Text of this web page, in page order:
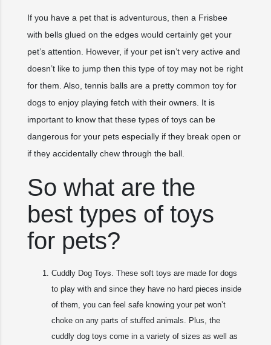
If you have a pet that is adventurous, then a Frisbee
with bells glued on the edges would certainly get your
pet’s attention. However, if your pet isn’t very active and
doesn’t like to jump then this type of toy may not be right
for them. Also, tennis balls are a pretty common toy for
dogs to enjoy playing fetch with their owners. It is
important to know that these types of toys can be
dangerous for your pets especially if they break open or
if they accidentally chew through the ball.
So what are the
best types of toys
for pets?
Cuddly Dog Toys. These soft toys are made for dogs
to play with and since they have no hard pieces inside
of them, you can feel safe knowing your pet won’t
choke on any parts of stuffed animals. Plus, the
cuddly dog toys come in a variety of sizes as well as